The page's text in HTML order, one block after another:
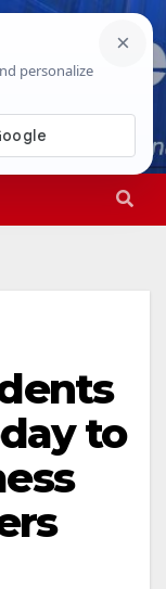
PM
to